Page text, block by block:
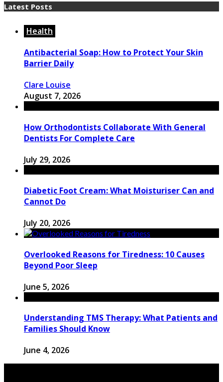
Latest Posts
Health
Antibacterial Soap: How to Protect Your Skin
Barrier Daily
Clare Louise
August 7, 2026
How Orthodontists Collaborate With General
Dentists For Complete Care
July 29, 2026
Diabetic Foot Cream: What Moisturiser Can and
Cannot Do
July 20, 2026
Overlooked Reasons for Tiredness: 10 Causes
Beyond Poor Sleep
June 5, 2026
Understanding TMS Therapy: What Patients and
Families Should Know
June 4, 2026